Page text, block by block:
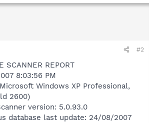
#2
SCANNER REPORT
8:03:56 PM
Windows XP Professional,
2600)
version: 5.0.93.0
database last update: 24/08/2007